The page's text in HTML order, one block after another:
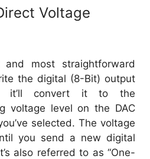
Voltage
most straightforward
the digital (8-Bit) output
it’ll convert it to the
voltage level on the DAC
selected. The voltage
you send a new digital
also referred to as “One-